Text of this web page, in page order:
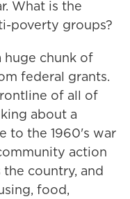
What is the
poverty groups?
huge chunk of
federal grants.
of all of
about a
to the 1960's war
action
the country, and
food,